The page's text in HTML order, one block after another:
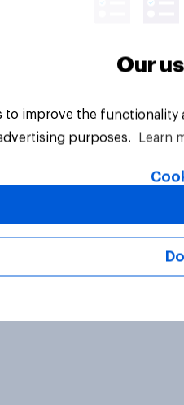
Rights Reserved.
Our
to improve the
purposes.
Learn